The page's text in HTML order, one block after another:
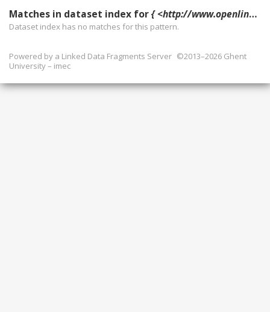
Matches in dataset index for{ <http://www.openlinksw.com/virtrdf-data-formats#sql-varchar-dt> ?p ?o ?g. }
Dataset index has no matches for this pattern.
Powered by a Linked Data Fragments Server ©2013–2026 Ghent
University – imec